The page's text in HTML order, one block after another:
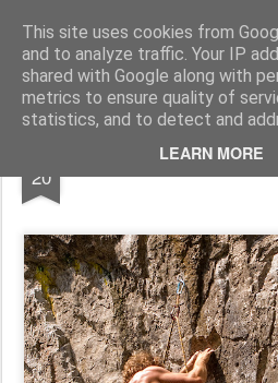
This site uses cookies from
and to analyze traffic. Your IP
shared with Google along with
metrics to ensure quality of
statistics, and to detect and
LEARN MORE
Pictografio One post - one
LOCOZOOM Focimy.pl
20